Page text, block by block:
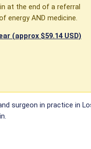
at the end of a referral
energy AND medicine.
(approx $59.14 USD)
surgeon in practice in